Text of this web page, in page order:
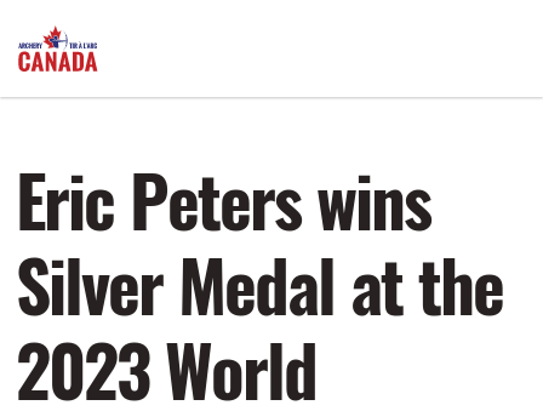
Eric Peters wins
Silver Medal at the
2023 World